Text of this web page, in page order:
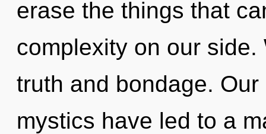
erase the things that
complexity on our
truth and bondage.
mystics have led to a